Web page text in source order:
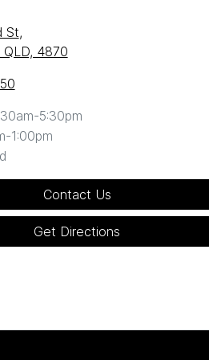
St,
QLD, 4870
5:30pm
1:00pm
Contact Us
Get Directions